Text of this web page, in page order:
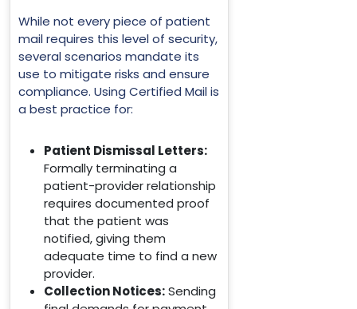
While not every piece of patient
mail requires this level of security,
several scenarios mandate its
use to mitigate risks and ensure
compliance. Using Certified Mail is
a best practice for:
Patient Dismissal Letters:
Formally terminating a
patient-provider relationship
requires documented proof
that the patient was
notified, giving them
adequate time to find a new
provider.
Collection Notices:Sending